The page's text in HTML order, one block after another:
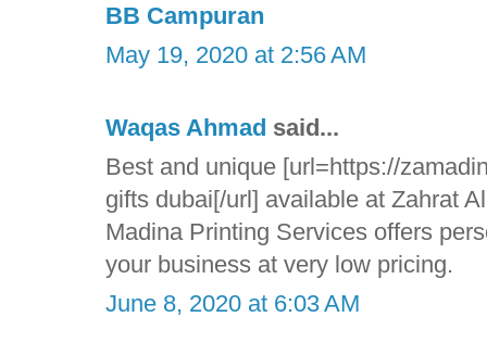
BB Campuran
May 19, 2020 at 2:56 AM
Waqas Ahmad said...
Best and unique [url=https://
gifts dubai[/url] available at Zahrat
Madina Printing Services offers
your business at very low pricing.
June 8, 2020 at 6:03 AM